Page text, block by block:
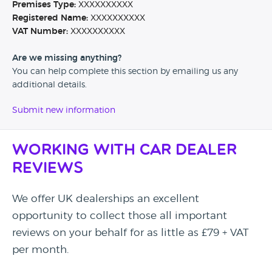
Premises Type: XXXXXXXXXX
Registered Name: XXXXXXXXXX
VAT Number: XXXXXXXXXX
Are we missing anything?
You can help complete this section by emailing us any
additional details.
Submit new information
Working with Car Dealer
Reviews
We offer UK dealerships an excellent
opportunity to collect those all important
reviews on your behalf for as little as £79 + VAT
per month.